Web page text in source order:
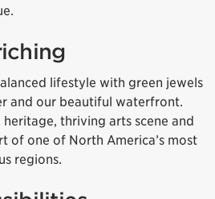
lifestyle with green jewels
and our beautiful waterfront.
thriving arts scene and
of one of North America’s most
regions.